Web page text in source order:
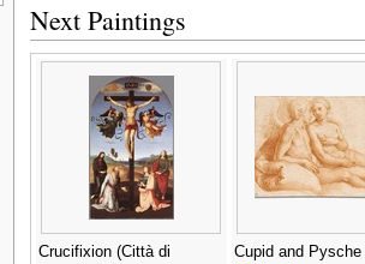
Next Paintings
Crucifixion (Città di
Cupid and Pysche